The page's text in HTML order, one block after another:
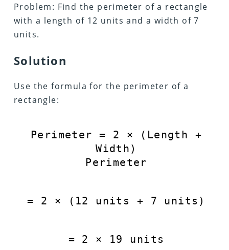
Problem: Find the perimeter of a rectangle
with a length of 12 units and a width of 7
units.
Solution
Use the formula for the perimeter of a
rectangle:
Perimeter = 2 × ( Length
+
Width )
Perimeter
= 2 × ( 12 units + 7 units )
= 2 × 19 units